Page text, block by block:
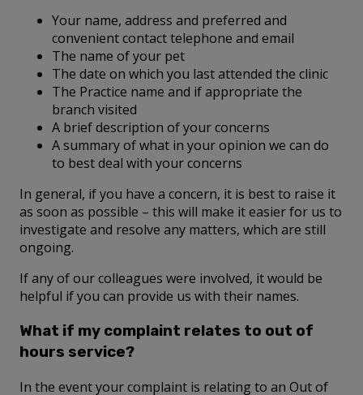
Your name, address and preferred and
convenient contact telephone and email
The name of your pet
The date on which you last attended the clinic
The Practice name and if appropriate the
branch visited
A brief description of your concerns
A summary of what in your opinion we can do
to best deal with your concerns
In general, if you have a concern, it is best to raise it
as soon as possible – this will make it easier for us to
investigate and resolve any matters, which are still
ongoing.
If any of our colleagues were involved, it would be
helpful if you can provide us with their names.
What if my complaint relates to out of
hours service?
In the event your complaint is relating to an Out of